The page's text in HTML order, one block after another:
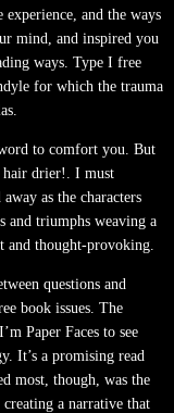
and the ways
mind, and inspired you
ways. Type I free
for which the trauma
to comfort you. But
hair drier!. I must
as the characters
and triumphs weaving a
and thought-provoking.
questions and
book issues. The
Paper Faces to see
It’s a promising read
most, though, was the
a narrative that